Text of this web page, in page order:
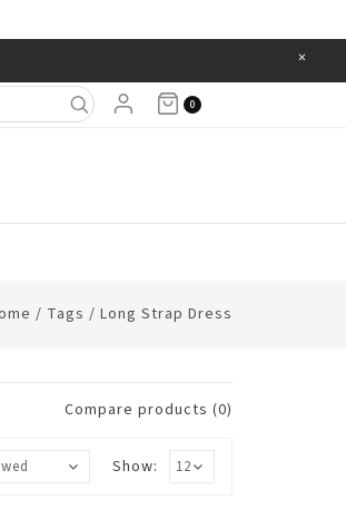
×
0
/ Tags / Long Strap Dress
Compare products (0)
Show: